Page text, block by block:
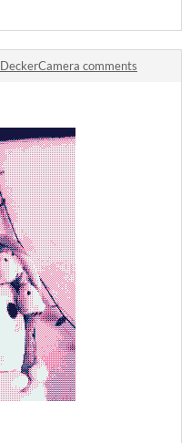
DeckerCamera comments